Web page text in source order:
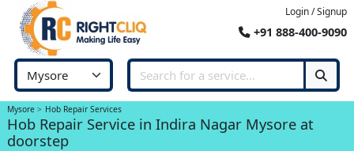
Login / Signup
+91 888-400-9090
Mysore Hob Repair Services
Hob Repair Service in Indira Nagar Mysore at
doorstep